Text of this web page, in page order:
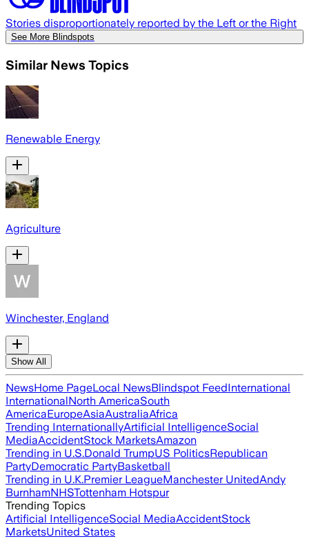
Stories disproportionately reported by the Left or the Right
See More Blindspots
Similar News Topics
Renewable Energy
Agriculture
Winchester, England
Show All
NewsHome PageLocal NewsBlindspot FeedInternational
InternationalNorth AmericaSouth
AmericaEuropeAsiaAustraliaAfrica
Trending InternationallyArtificial IntelligenceSocial
MediaAccidentStock MarketsAmazon
Trending in U.S.Donald TrumpUS PoliticsRepublican
PartyDemocratic PartyBasketball
Trending in U.K.Premier LeagueManchester UnitedAndy
BurnhamNHSTottenham Hotspur
Trending Topics
Artificial IntelligenceSocial MediaAccidentStock
MarketsUnited States